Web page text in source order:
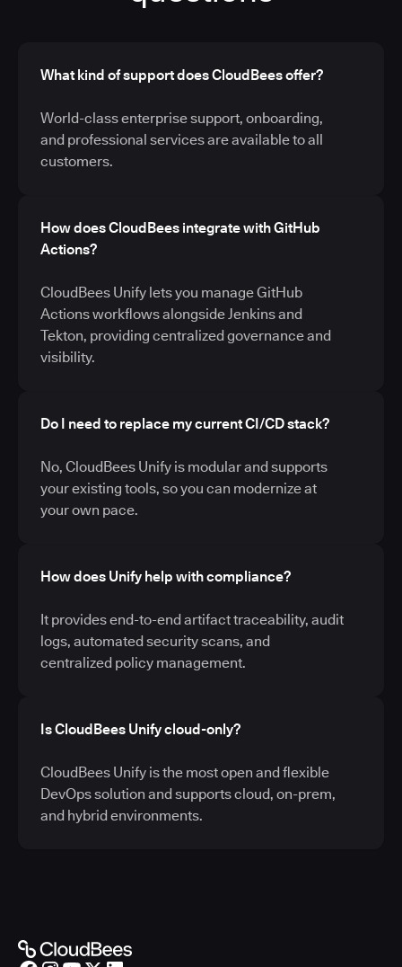
What kind of support does CloudBees offer?
World-class enterprise support, onboarding,
and professional services are available to all
customers.
How does CloudBees integrate with GitHub
Actions?
CloudBees Unify lets you manage GitHub
Actions workflows alongside Jenkins and
Tekton, providing centralized governance and
visibility.
Do I need to replace my current CI/CD stack?
No, CloudBees Unify is modular and supports
your existing tools, so you can modernize at
your own pace.
How does Unify help with compliance?
It provides end-to-end artifact traceability, audit
logs, automated security scans, and
centralized policy management.
Is CloudBees Unify cloud-only?
CloudBees Unify is the most open and flexible
DevOps solution and supports cloud, on-prem,
and hybrid environments.